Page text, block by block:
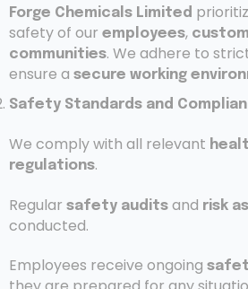
Forge Chemicals Limited
safety of our employees,
communities. We adhere to
ensure a secure working
Safety Standards and
We comply with all relevant
regulations.
Regular safety audits and risk
conducted.
Employees receive ongoing